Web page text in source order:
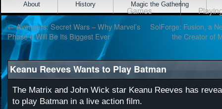
Games
About History Magic the Gathering
←Avengers: Secret Wars – Why Marvel’s
Phase 6 Will Be Its Biggest Ever
SolForge: Fusion, a
the Creator of
Keanu Reeves Wants to Play Batman
The Matrix and John Wick star Keanu Reeves has
to play Batman in a live action film.